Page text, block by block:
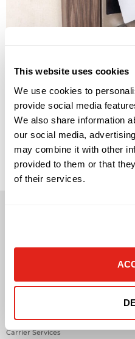
This website uses cookies
We use cookies to
provide social media
We also share information
our social media,
may combine it with other
provided to them or that
of their services.
The Role of IoT Sensors in
sensors are becoming a
and building strategy, but
They are not valuable simply
become valuable when they
workplace, and operations
happening inside a […]
Audio Visual
Business Phone Systems
Carrier Services